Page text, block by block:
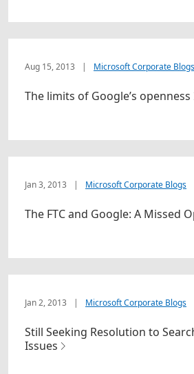
Aug 15, 2013 | Microsoft Corporate Blogs
The limits of Google’s openness
Jan 3, 2013 | Microsoft Corporate Blogs
The FTC and Google: A Missed
Jan 2, 2013 | Microsoft Corporate Blogs
Still Seeking Resolution to
Issues